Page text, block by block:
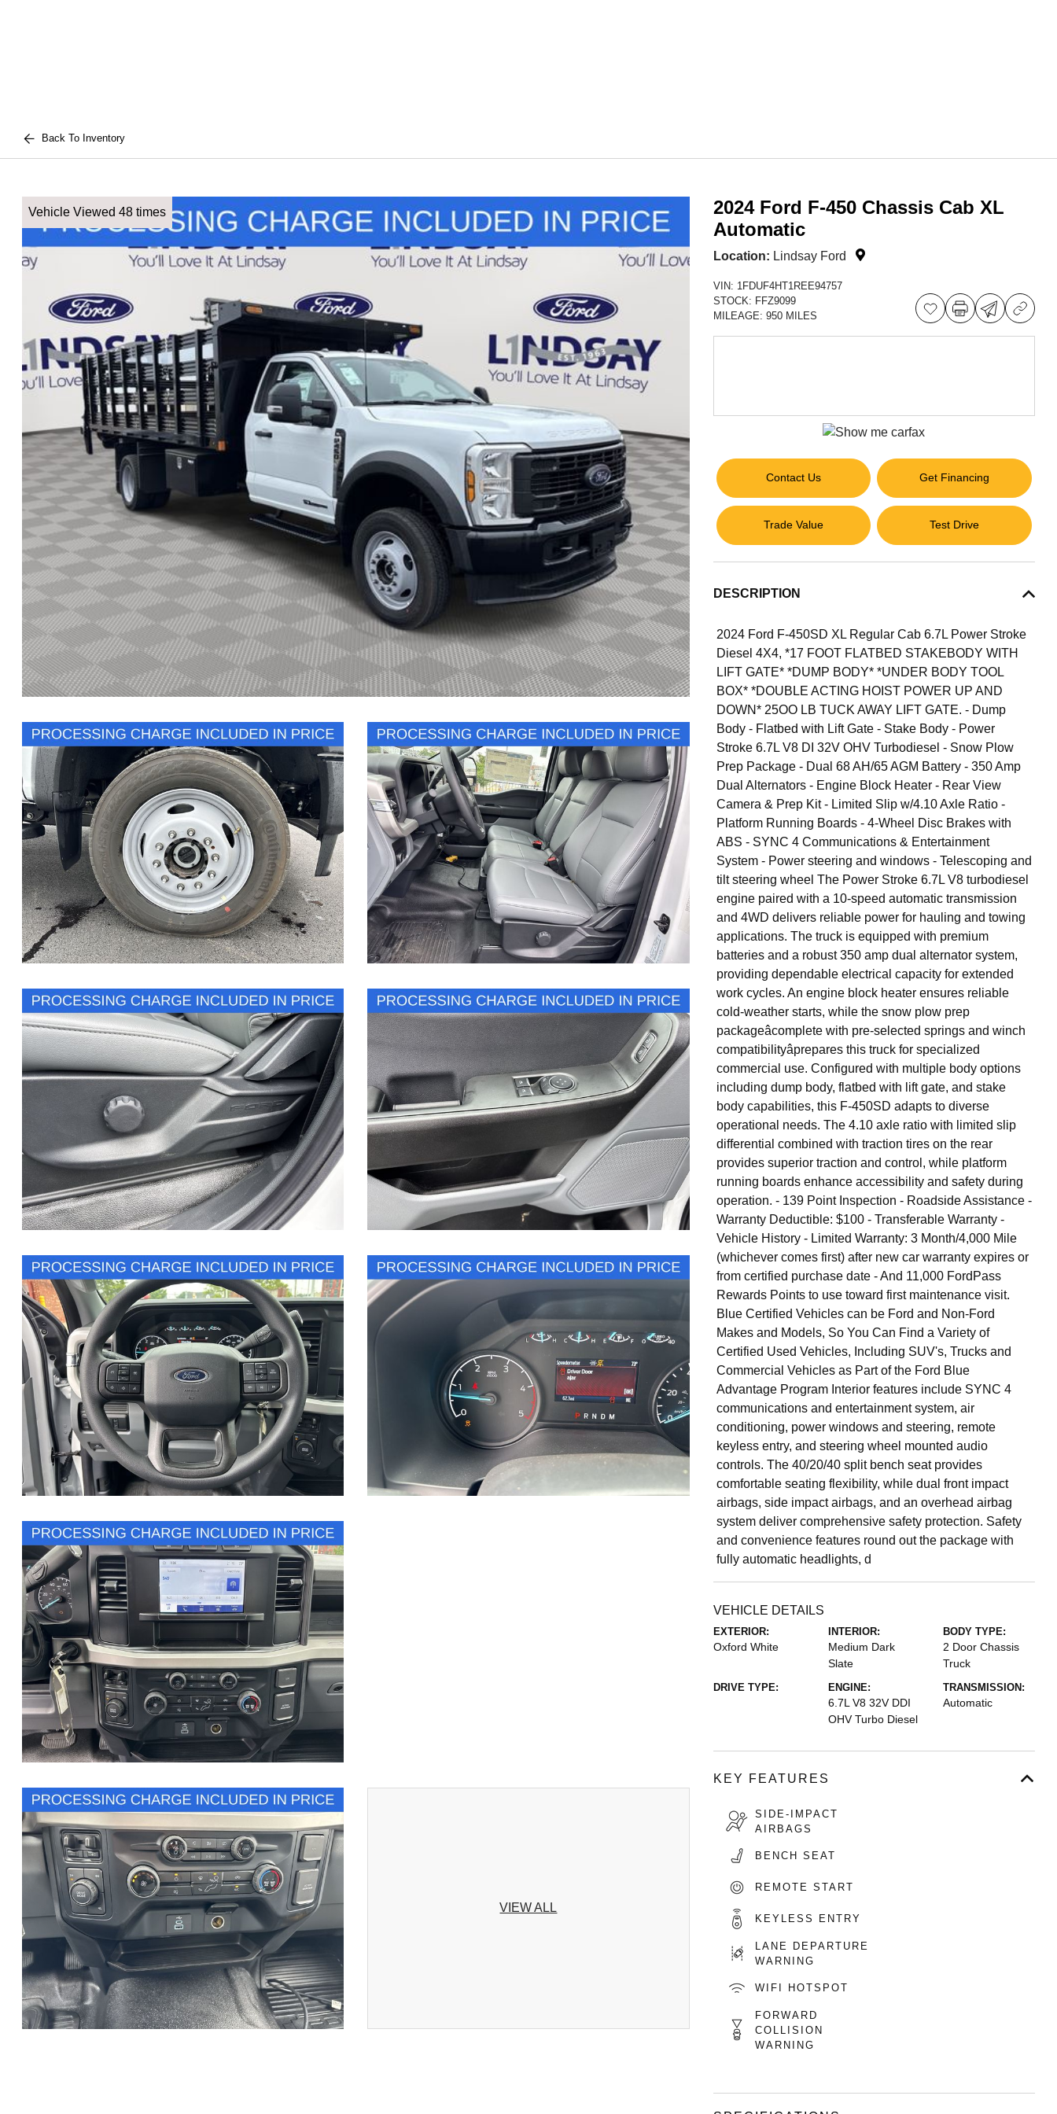
Back To Inventory
Vehicle Viewed 48 times
VIEW ALL
2024 Ford F-450 Chassis Cab XL
Automatic
Location: Lindsay Ford
VIN: 1FDUF4HT1REE94757
STOCK: FFZ9099
MILEAGE: 950 MILES
Contact Us Get Financing
Trade Value Test Drive
DESCRIPTION
2024 Ford F-450SD XL Regular Cab 6.7L Power Stroke
Diesel 4X4, *17 FOOT FLATBED STAKEBODY WITH
LIFT GATE* *DUMP BODY* *UNDER BODY TOOL
BOX* *DOUBLE ACTING HOIST POWER UP AND
DOWN* 25OO LB TUCK AWAY LIFT GATE. - Dump
Body - Flatbed with Lift Gate - Stake Body - Power
Stroke 6.7L V8 DI 32V OHV Turbodiesel - Snow Plow
Prep Package - Dual 68 AH/65 AGM Battery - 350 Amp
Dual Alternators - Engine Block Heater - Rear View
Camera & Prep Kit - Limited Slip w/4.10 Axle Ratio -
Platform Running Boards - 4-Wheel Disc Brakes with
ABS - SYNC 4 Communications & Entertainment
System - Power steering and windows - Telescoping and
tilt steering wheel The Power Stroke 6.7L V8 turbodiesel
engine paired with a 10-speed automatic transmission
and 4WD delivers reliable power for hauling and towing
applications. The truck is equipped with premium
batteries and a robust 350 amp dual alternator system,
providing dependable electrical capacity for extended
work cycles. An engine block heater ensures reliable
cold-weather starts, while the snow plow prep
packageâcomplete with pre-selected springs and winch
compatibilityâprepares this truck for specialized
commercial use. Configured with multiple body options
including dump body, flatbed with lift gate, and stake
body capabilities, this F-450SD adapts to diverse
operational needs. The 4.10 axle ratio with limited slip
differential combined with traction tires on the rear
provides superior traction and control, while platform
running boards enhance accessibility and safety during
operation. - 139 Point Inspection - Roadside Assistance -
Warranty Deductible: $100 - Transferable Warranty -
Vehicle History - Limited Warranty: 3 Month/4,000 Mile
(whichever comes first) after new car warranty expires or
from certified purchase date - And 11,000 FordPass
Rewards Points to use toward first maintenance visit.
Blue Certified Vehicles can be Ford and Non-Ford
Makes and Models, So You Can Find a Variety of
Certified Used Vehicles, Including SUV's, Trucks and
Commercial Vehicles as Part of the Ford Blue
Advantage Program Interior features include SYNC 4
communications and entertainment system, air
conditioning, power windows and steering, remote
keyless entry, and steering wheel mounted audio
controls. The 40/20/40 split bench seat provides
comfortable seating flexibility, while dual front impact
airbags, side impact airbags, and an overhead airbag
system deliver comprehensive safety protection. Safety
and convenience features round out the package with
fully automatic headlights, d
VEHICLE DETAILS
EXTERIOR:
Oxford White
INTERIOR:
Medium Dark
Slate
BODY TYPE:
2 Door Chassis
Truck
DRIVE TYPE: ENGINE:
6.7L V8 32V DDI
OHV Turbo Diesel
TRANSMISSION:
Automatic
KEY FEATURES
SIDE-IMPACT
AIRBAGS
BENCH SEAT
REMOTE START
KEYLESS ENTRY
LANE DEPARTURE
WARNING
WIFI HOTSPOT
FORWARD
COLLISION
WARNING